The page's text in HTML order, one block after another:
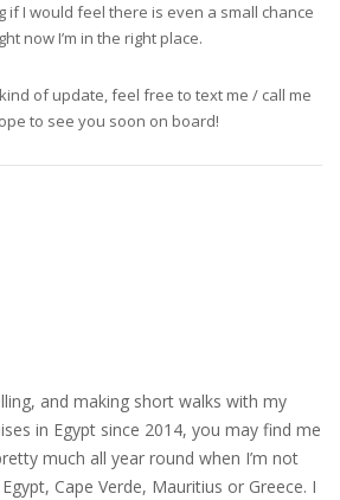
if I would feel there is even a small chance
now I’m in the right place.
of update, feel free to text me / call me
to see you soon on board!
and making short walks with my
in Egypt since 2014, you may find me
much all year round when I’m not
Cape Verde, Mauritius or Greece. I